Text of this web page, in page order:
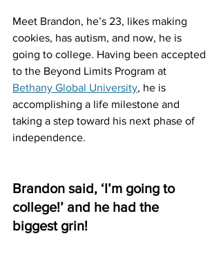
Meet Brandon, he’s 23, likes making
cookies, has autism, and now, he is
going to college. Having been accepted
to the Beyond Limits Program at
Bethany Global University, he is
accomplishing a life milestone and
taking a step toward his next phase of
independence.
Brandon said, ‘I’m going to
college!’ and he had the
biggest grin!